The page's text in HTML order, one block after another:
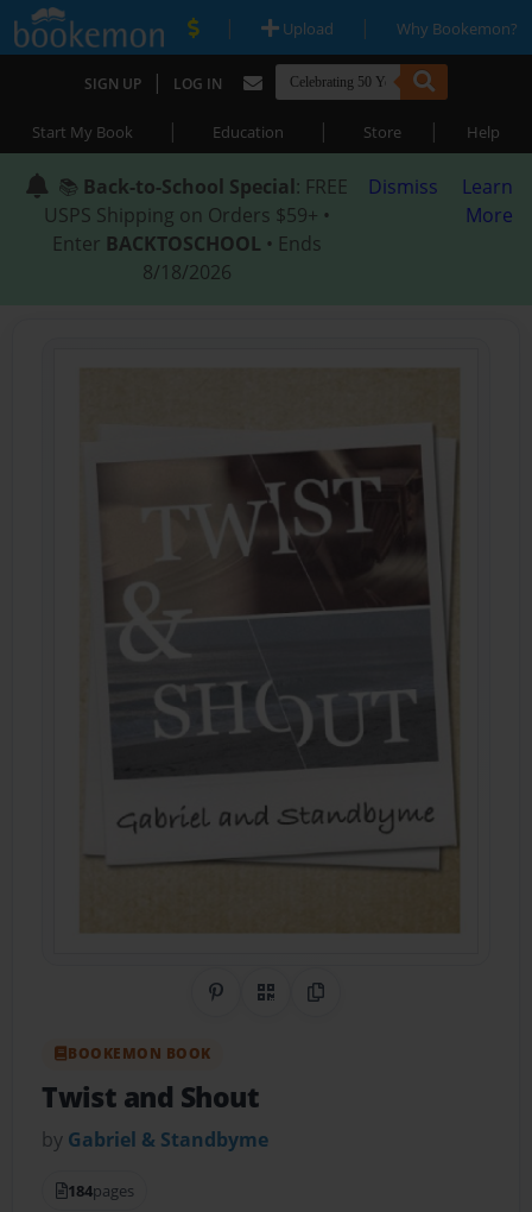
| Upload | Why Bookemon?
SIGN UP | LOG IN
Start My Book | Education | Store | Help
📚 Back-to-School Special: FREE
USPS Shipping on Orders $59+ •
Enter BACKTOSCHOOL • Ends
8/18/2026
Dismiss
Learn
More
Share on Pinterest
QR CodeCopy Link
BOOKEMON BOOK
Twist and Shout
by Gabriel & Standbyme
184pages